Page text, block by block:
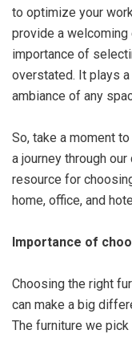
to optimize your
provide a
importance of
overstated. It plays
ambiance of any
So, take a moment
a journey through
resource for
home, office, and
Importance of
Choosing the right
can make a big
The furniture we